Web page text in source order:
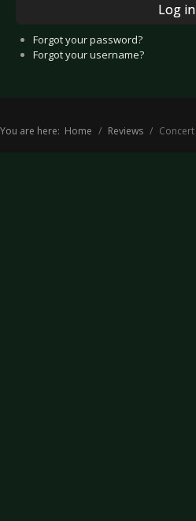
Log in
Forgot your password?
Forgot your username?
You are here: Home Reviews Concert